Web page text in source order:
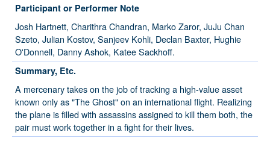
Participant or Performer Note
Josh Hartnett, Charithra Chandran, Marko Zaror, JuJu Chan
Szeto, Julian Kostov, Sanjeev Kohli, Declan Baxter, Hughie
O'Donnell, Danny Ashok, Katee Sackhoff.
Summary, Etc.
A mercenary takes on the job of tracking a high-value asset
known only as "The Ghost" on an international flight. Realizing
the plane is filled with assassins assigned to kill them both, the
pair must work together in a fight for their lives.